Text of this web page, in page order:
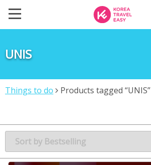
UNIS
Things to do Products tagged “UNIS”